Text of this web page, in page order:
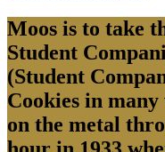
Moos is to take
Student
(Student
Cookies in
on the metal